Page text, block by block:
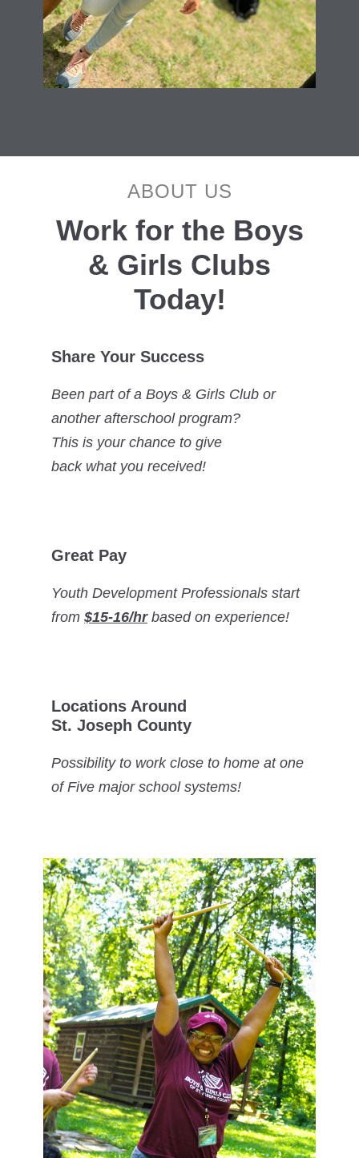
ABOUT US
Work for the Boys
& Girls Clubs
Today!
Share Your Success
Been part of a Boys & Girls Club or
another afterschool program?
This is your chance to give
back what you received!
Great Pay
Youth Development Professionals start
from $15-16/hrbased on experience!
Locations Around
St. Joseph County
Possibility to work close to home at one
of Five major school systems!